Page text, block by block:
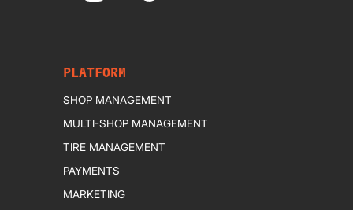
PLATFORM
SHOP MANAGEMENT
MULTI-SHOP MANAGEMENT
TIRE MANAGEMENT
PAYMENTS
MARKETING